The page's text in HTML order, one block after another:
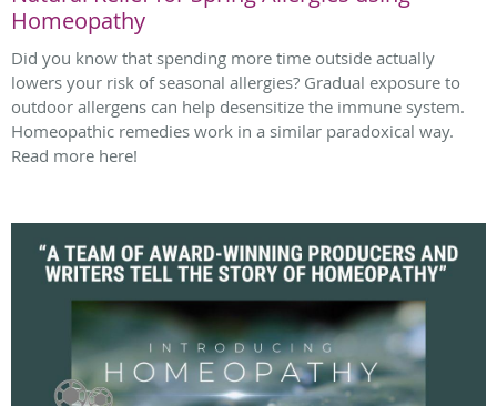
Homeopathy
Did you know that spending more time outside actually
lowers your risk of seasonal allergies? Gradual exposure to
outdoor allergens can help desensitize the immune system.
Homeopathic remedies work in a similar paradoxical way.
Read more here!